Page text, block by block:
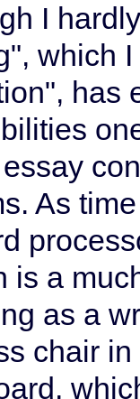
I
which
has
As
is a
as a
chair